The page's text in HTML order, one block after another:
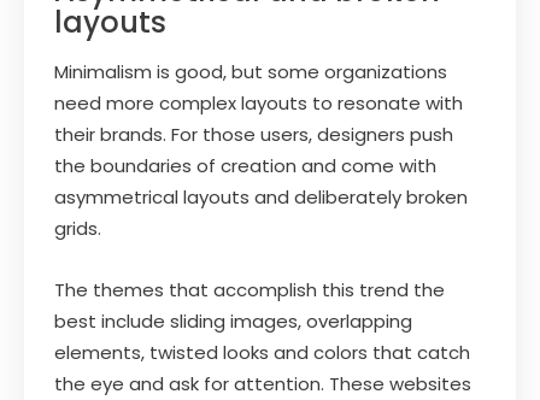
layouts
Minimalism is good, but some organizations
need more complex layouts to resonate with
their brands. For those users, designers push
the boundaries of creation and come with
asymmetrical layouts and deliberately broken
grids.
The themes that accomplish this trend the
best include sliding images, overlapping
elements, twisted looks and colors that catch
the eye and ask for attention. These websites